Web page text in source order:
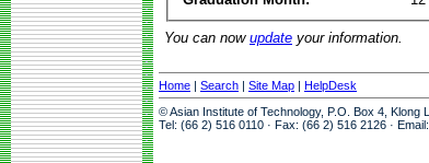
You can now update your information.
Home | Search | Site Map | HelpDesk
© Asian Institute of Technology, P.O. Box 4, Klong
Tel: (66 2) 516 0110 · Fax: (66 2) 516 2126 · Email: